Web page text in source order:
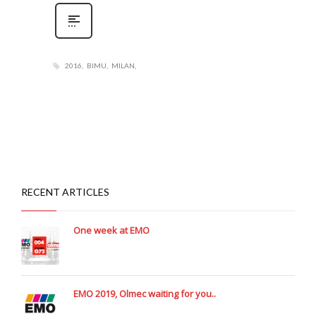
2016 BIMU MILAN
RECENT ARTICLES
One week at EMO
EMO 2019, Olmec waiting for you..